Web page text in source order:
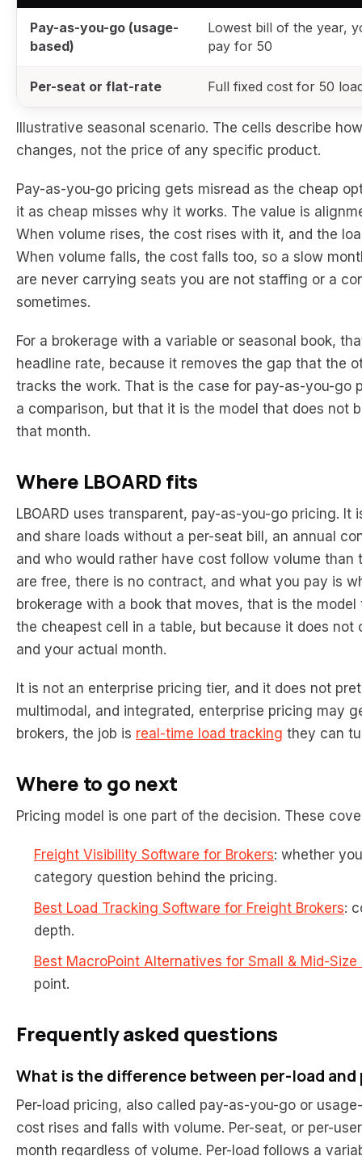
Pay-as-you-go (usage-
based)
Lowest bill of the year,
pay for 50
Per-seat or flat-rate Full fixed cost for 50
Illustrative seasonal scenario. The cells describe
changes, not the price of any specific product.
Pay-as-you-go pricing gets misread as the cheap
it as cheap misses why it works. The value is
When volume rises, the cost rises with it, and the
When volume falls, the cost falls too, so a slow
are never carrying seats you are not staffing or a
sometimes.
For a brokerage with a variable or seasonal book,
headline rate, because it removes the gap that the
tracks the work. That is the case for pay-as-you-go
a comparison, but that it is the model that does not
that month.
Where LBOARD fits
LBOARD uses transparent, pay-as-you-go pricing.
and share loads without a per-seat bill, an annual
and who would rather have cost follow volume
are free, there is no contract, and what you pay is
brokerage with a book that moves, that is the
the cheapest cell in a table, but because it does
and your actual month.
It is not an enterprise pricing tier, and it does not
multimodal, and integrated, enterprise pricing may
brokers, the job is real-time load tracking they can
Where to go next
Pricing model is one part of the decision. These
Freight Visibility Software for Brokers: whether
category question behind the pricing.
Best Load Tracking Software for Freight Brokers:
depth.
Best MacroPoint Alternatives for Small & Mid-Size
point.
Frequently asked questions
What is the difference between per-load
Per-load pricing, also called pay-as-you-go or
cost rises and falls with volume. Per-seat, or per-
month regardless of volume. Per-load follows a